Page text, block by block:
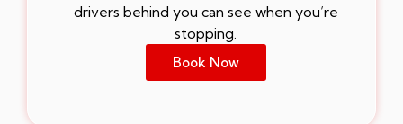
drivers behind you can see when you’re
stopping.
Book Now